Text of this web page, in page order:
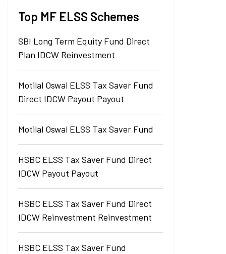
Top MF ELSS Schemes
SBI Long Term Equity Fund Direct
Plan IDCW Reinvestment
Motilal Oswal ELSS Tax Saver Fund
Direct IDCW Payout Payout
Motilal Oswal ELSS Tax Saver Fund
HSBC ELSS Tax Saver Fund Direct
IDCW Payout Payout
HSBC ELSS Tax Saver Fund Direct
IDCW Reinvestment Reinvestment
HSBC ELSS Tax Saver Fund